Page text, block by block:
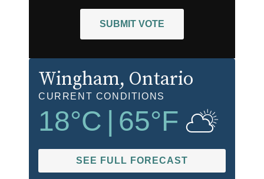
SUBMIT VOTE
Wingham, Ontario
CURRENT CONDITIONS
18°C | 65°F
SEE FULL FORECAST